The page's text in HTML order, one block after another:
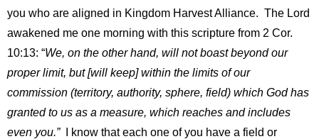
you who are aligned in Kingdom Harvest Alliance. The Lord
awakened me one morning with this scripture from 2 Cor.
10:13: “We, on the other hand, will not boast beyond our
proper limit, but [will keep] within the limits of our
commission (territory, authority, sphere, field) which God has
granted to us as a measure, which reaches and includes
even you.”
I know that each one of you have a field or